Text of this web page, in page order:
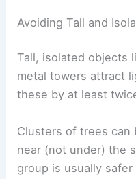
tires don’t really
Stay inside until
and it’s safe to get
RELATED How to
Thunderstorms in the
Safety Steps